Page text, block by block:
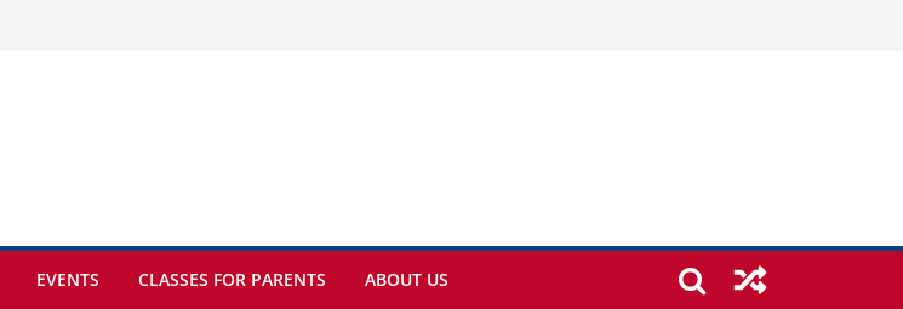
EVENTS CLASSES FOR PARENTS ABOUT US